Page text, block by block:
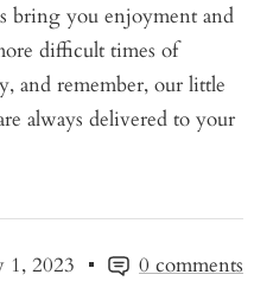
1, 2023
0 comments
bring you enjoyment and
difficult times of
and remember, our little
always delivered to your